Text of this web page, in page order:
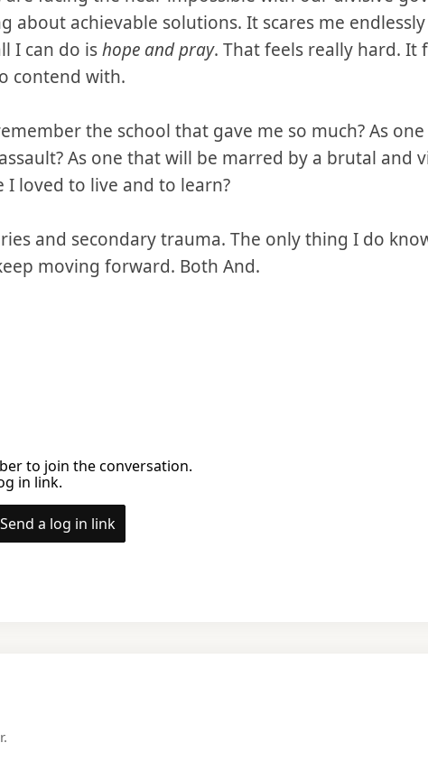
about achievable solutions. It scares me
I can do ishope and pray. That feels really hard. It
contend with.
the school that gave me so much? As
As one that will be marred by a brutal and
I loved to live and to learn?
and secondary trauma. The only thing I do
moving forward. Both And.
to join the conversation.
in link.
Send a log in link